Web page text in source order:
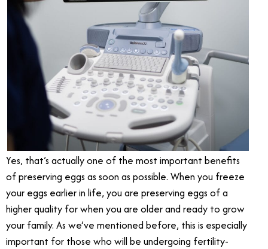
Yes, that’s actually one of the most important benefits
of preserving eggs as soon as possible. When you freeze
your eggs earlier in life, you are preserving eggs of a
higher quality for when you are older and ready to grow
your family. As we’ve mentioned before, this is especially
important for those who will be undergoing fertility-